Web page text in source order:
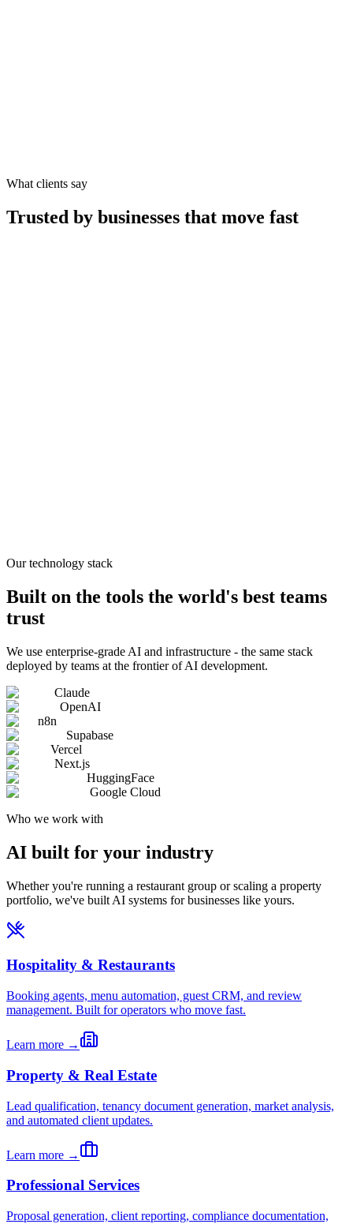
What clients say
Trusted by businesses that move fast
Our technology stack
Built on the tools the world's best teams
trust
We use enterprise-grade AI and infrastructure - the same stack
deployed by teams at the frontier of AI development.
Claude
OpenAI
n8n
Supabase
Vercel
Next.js
HuggingFace
Google Cloud
Who we work with
AI built for your industry
Whether you're running a restaurant group or scaling a property
portfolio, we've built AI systems for businesses like yours.
Hospitality & Restaurants
Booking agents, menu automation, guest CRM, and review
management. Built for operators who move fast.
Learn more →
Property & Real Estate
Lead qualification, tenancy document generation, market analysis,
and automated client updates.
Learn more →
Professional Services
Proposal generation, client reporting, compliance documentation,